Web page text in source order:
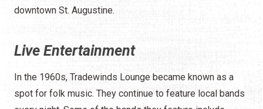
downtown St. Augustine.
Live Entertainment
In the 1960s, Tradewinds Lounge became known as a
spot for folk music. They continue to feature local bands